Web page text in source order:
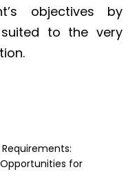
objectives by
to the very